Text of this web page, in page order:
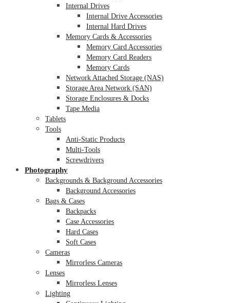
Internal Drives
Internal Drive Accessories
Internal Hard Drives
Memory Cards & Accessories
Memory Card Accessories
Memory Card Readers
Memory Cards
Network Attached Storage (NAS)
Storage Area Network (SAN)
Storage Enclosures & Docks
Tape Media
Tablets
Tools
Anti-Static Products
Multi-Tools
Screwdrivers
Photography
Backgrounds & Background Accessories
Background Accessories
Bags & Cases
Backpacks
Case Accessories
Hard Cases
Soft Cases
Cameras
Mirrorless Cameras
Lenses
Mirrorless Lenses
Lighting